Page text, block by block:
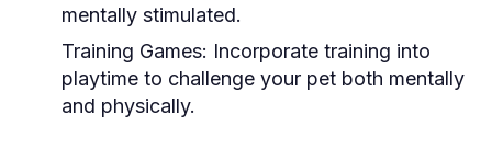
mentally stimulated.
Training Games: Incorporate training into
playtime to challenge your pet both mentally
and physically.